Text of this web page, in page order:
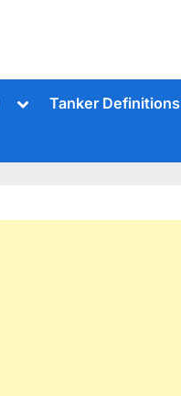
ToggleTanker Definitions